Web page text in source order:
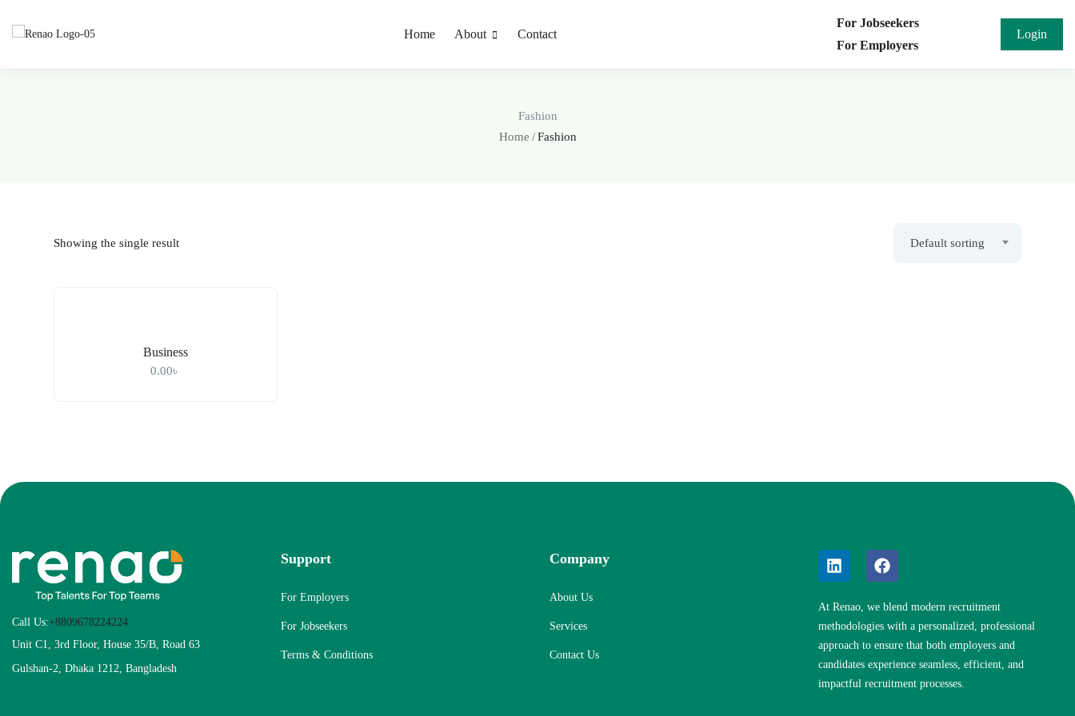
Home About Contact
For Jobseekers
For Employers
Login
Fashion
Home
Fashion
Showing the single result Default sorting
Business
0.00৳
Call Us:+8809678224224
Unit C1, 3rd Floor, House 35/B, Road 63
Gulshan-2, Dhaka 1212, Bangladesh
Support
For Employers
For Jobseekers
Terms & Conditions
Company
About Us
Services
Contact Us
At Renao, we blend modern recruitment
methodologies with a personalized, professional
approach to ensure that both employers and
candidates experience seamless, efficient, and
impactful recruitment processes.